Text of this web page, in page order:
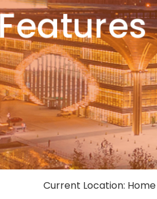
Current Location: Home